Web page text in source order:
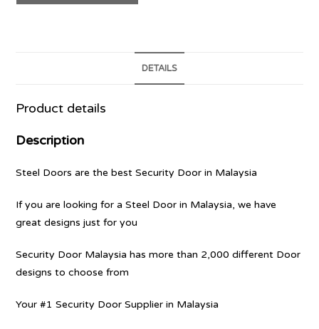
DETAILS
Product details
Description
Steel Doors are the best Security Door in Malaysia
If you are looking for a Steel Door in Malaysia, we have
great designs just for you
Security Door Malaysia has more than 2,000 different Door
designs to choose from
Your #1 Security Door Supplier in Malaysia